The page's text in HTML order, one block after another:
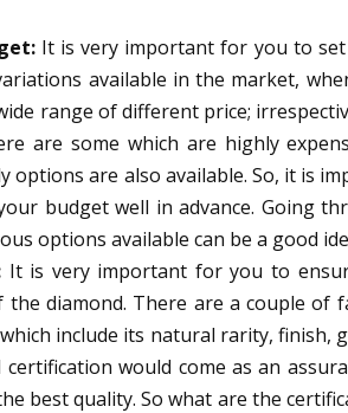
It is very important for you to
available in the market,
range of different price;
are some which are highly
options are also available. So, it is
budget well in advance. Going
options available can be a good
It is very important for you to
the diamond. There are a couple of
include its natural rarity, finish,
would come as an
best quality. So what are the